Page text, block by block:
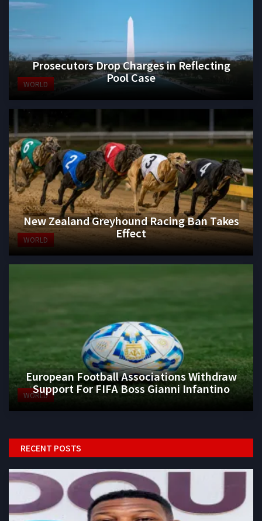
WORLD
Prosecutors Drop Charges in Reflecting
Pool Case
WORLD
New Zealand Greyhound Racing Ban Takes
Effect
WORLD
European Football Associations Withdraw
Support For FIFA Boss Gianni Infantino
RECENT POSTS